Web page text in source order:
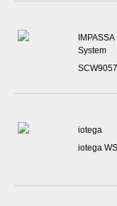
System
SCW9057
iotega
iotega